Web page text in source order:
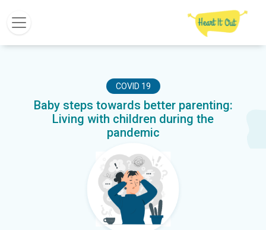
COVID 19
Baby steps towards better parenting:
Living with children during the
pandemic